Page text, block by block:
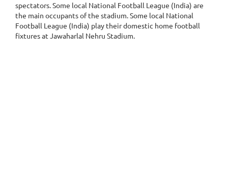
spectators. Some local National Football League (India) are
the main occupants of the stadium. Some local National
Football League (India) play their domestic home football
fixtures at Jawaharlal Nehru Stadium.